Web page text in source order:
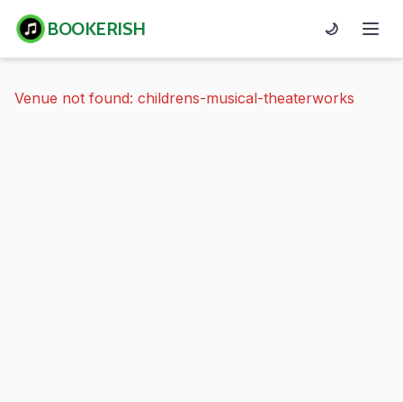
BOOKERISH 🌙
Venue not found: childrens-musical-theaterworks